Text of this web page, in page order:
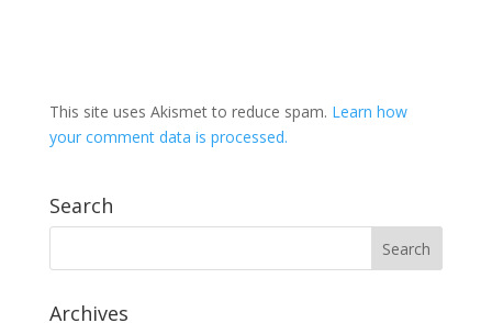
This site uses Akismet to reduce spam. Learn how
your comment data is processed.
Search
Archives